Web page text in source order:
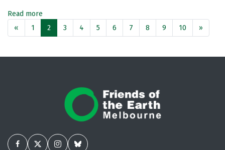
Read more
«
1 2 3 4 5 6 7 8 9 10 »